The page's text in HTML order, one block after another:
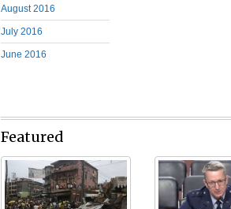
August 2016
July 2016
June 2016
Featured